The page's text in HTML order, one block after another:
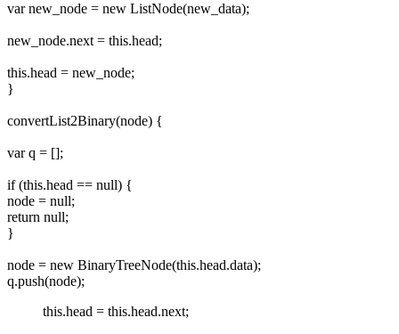
var new_node = new ListNode(new_data);
new_node.next = this.head;
this.head = new_node;
}
convertList2Binary(node) {
var q = [];
if (this.head == null) {
node = null;
return null;
}
node = new BinaryTreeNode(this.head.data);
q.push(node);
this.head = this.head.next;